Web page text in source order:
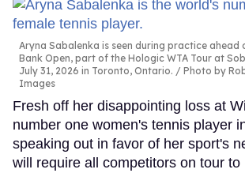
Aryna Sabalenka is seen during practice ahead
Bank Open, part of the Hologic WTA Tour at
July 31, 2026 in Toronto, Ontario.
Photo by
Images
Fresh off her disappointing loss at
number one women's tennis player
speaking out in favor of her sport's
will require all competitors on tour to